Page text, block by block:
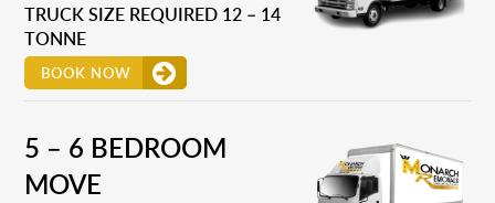
TRUCK SIZE REQUIRED 12 – 14
TONNE
BOOK NOW
5 – 6 BEDROOM
MOVE